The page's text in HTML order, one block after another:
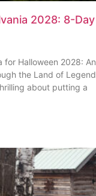
2028: 8-Day
for Halloween 2028: An
the Land of Legend
about putting a